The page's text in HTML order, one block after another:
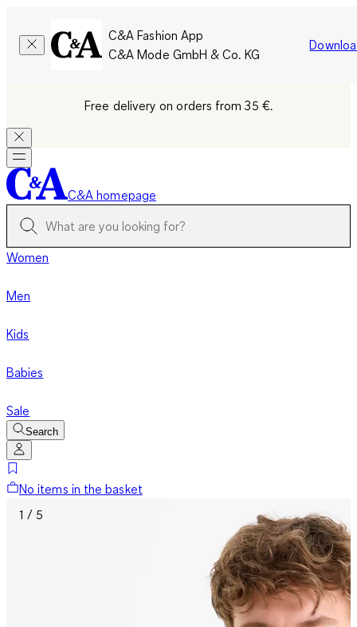
C&A Fashion App
C&A Mode GmbH & Co. KG
Free delivery on orders from 35 €.
C&A homepage
Women
Men
Kids
Babies
Sale
Search
No items in the basket
1 / 5